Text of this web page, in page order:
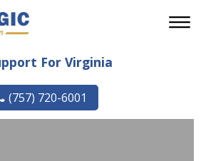
For Virginia
(757) 720-6001